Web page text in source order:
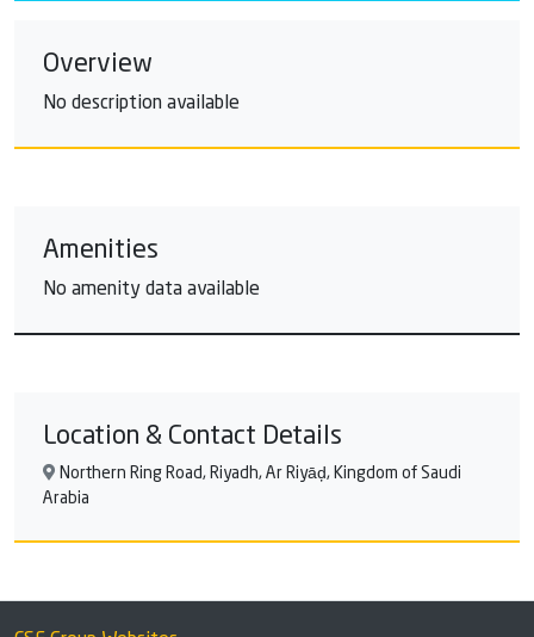
Overview
No description available
Amenities
No amenity data available
Location & Contact Details
Northern Ring Road, Riyadh, Ar Riyāḑ, Kingdom of Saudi
Arabia